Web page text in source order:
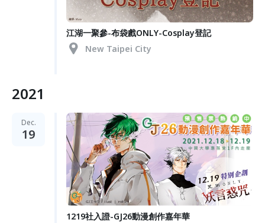
江湖一聚參-布袋戲ONLY-Cosplay登記
New Taipei City
2021
Dec.
19
1219社入證-GJ26動漫創作嘉年華